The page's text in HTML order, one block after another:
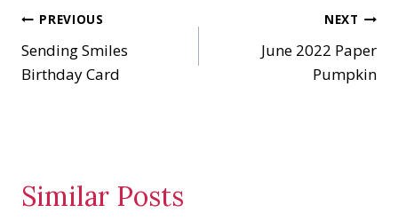
…
Post
navigation
PREVIOUS
Sending Smiles
Birthday Card
NEXT
June 2022 Paper
Pumpkin
Similar Posts